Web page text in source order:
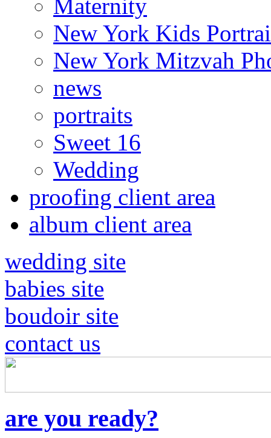
Maternity
New York Kids
New York Mitzvah
news
portraits
Sweet 16
Wedding
proofing client area
album client area
wedding site
babies site
boudoir site
contact us
are you ready?